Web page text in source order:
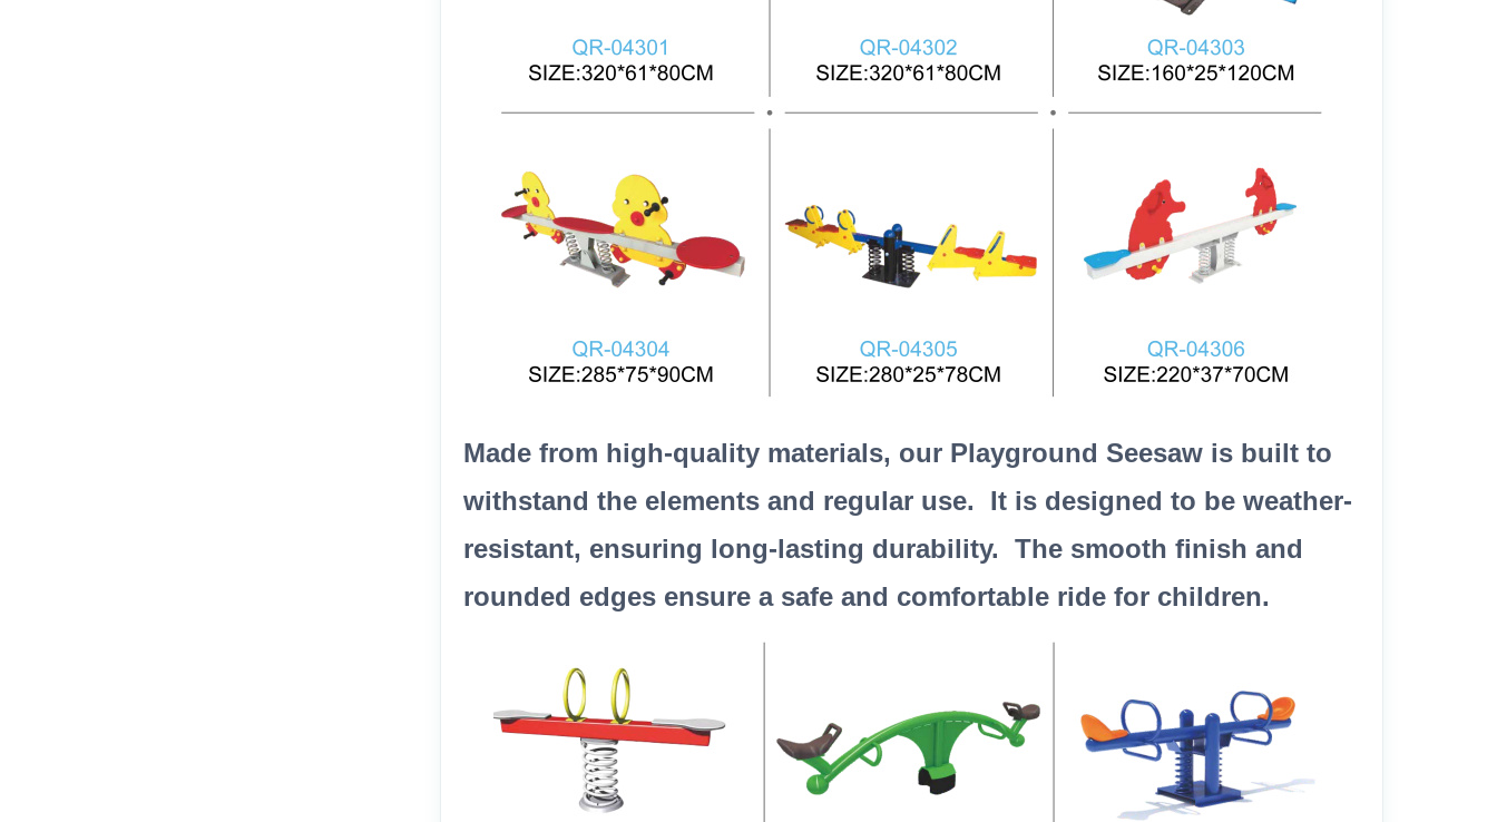
Made from high-quality materials, our Playground Seesaw is built to
withstand the elements and regular use. It is designed to be weather-
resistant, ensuring long-lasting durability. The smooth finish and
rounded edges ensure a safe and comfortable ride for children.